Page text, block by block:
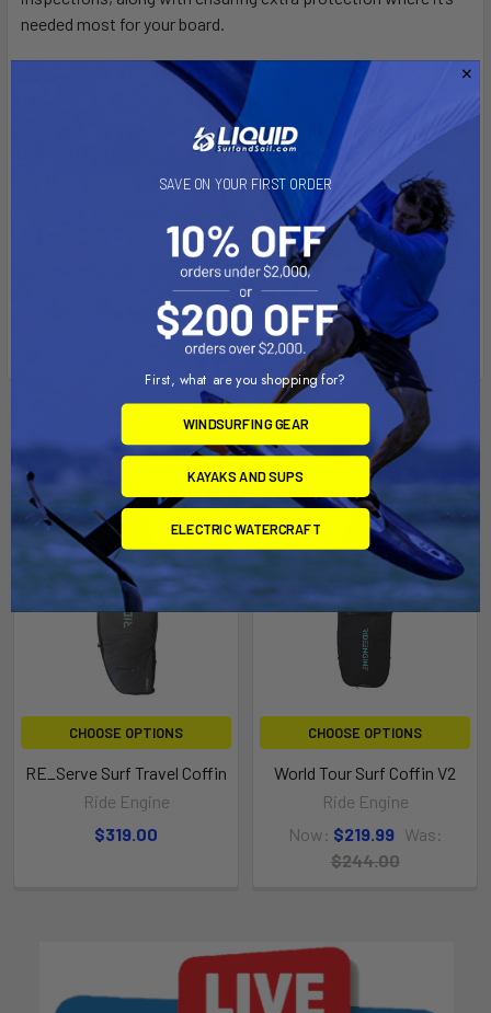
needed most for your board.
10mm PE closed cell foam bottom, top and sidewalls
• P/F
420D INVISIBLE LATTICE PUZX 2 58 nylon shell
Heavy-duty YKK marine grade zippers
152cm x 69cm x 25cm (4’11” x 27” x 9 3⁄4 ”)
178cm x 74cm x 25cm (5’10” x 29” x 9 3⁄4”)
Related Products
CHOOSE OPTIONS
RE_Serve Surf Travel Coffin
Ride Engine
$319.00
On Sale
CHOOSE OPTIONS
World Tour Surf Coffin V2
Ride Engine
Now: $219.99 Was:
$244.00
SAVE ON YOUR FIRST ORDER
First, what are you shopping for?
WINDSURFING GEAR
KAYAKS AND SUPS
ELECTRIC WATERCRAFT